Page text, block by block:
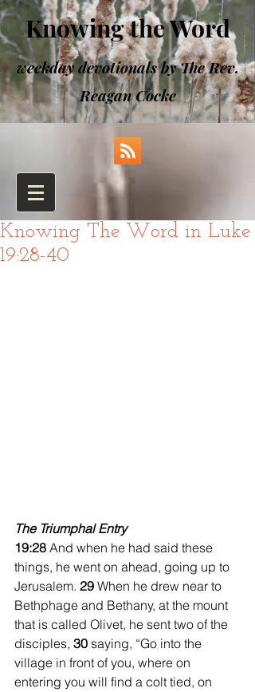
Knowing the Word
weekday devotionals by The Rev.
Reagan Cocke
Knowing The Word in Luke
19:28-40
The Triumphal Entry
19:28 And when he had said these
things, he went on ahead, going up to
Jerusalem. 29 When he drew near to
Bethphage and Bethany, at the mount
that is called Olivet, he sent two of the
disciples, 30 saying, “Go into the
village in front of you, where on
entering you will find a colt tied, on